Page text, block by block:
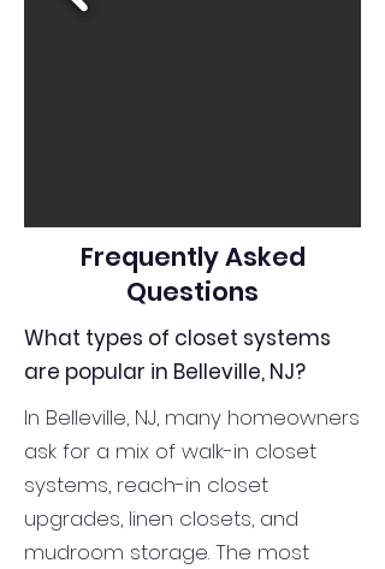
Frequently Asked
Questions
What types of closet systems
are popular in Belleville, NJ?
In Belleville, NJ, many homeowners
ask for a mix of walk-in closet
systems, reach-in closet
upgrades, linen closets, and
mudroom storage. The most